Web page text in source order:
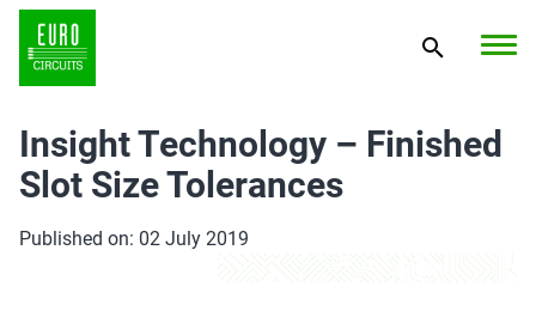
Insight Technology – Finished
Slot Size Tolerances
Published on: 02 July 2019